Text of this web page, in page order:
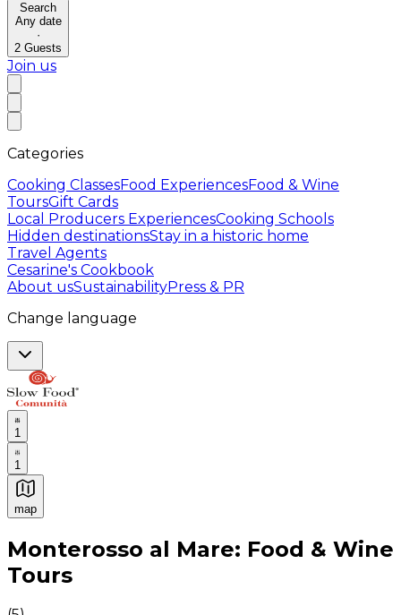
Search
Any date
·
2 Guests
Join us
Categories
Cooking ClassesFood ExperiencesFood & Wine
ToursGift Cards
Local Producers ExperiencesCooking Schools
Hidden destinationsStay in a historic home
Travel Agents
Cesarine's Cookbook
About usSustainabilityPress & PR
Change language
1
1
map
Authentic Italian Cooking Classes, Food experiences
Monterosso al Mare: Food & Wine
Tours